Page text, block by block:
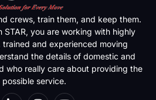
crews, train them, and keep them.
STAR, you are working with highly
and experienced moving
the details of domestic and
who really care about providing the
possible service.